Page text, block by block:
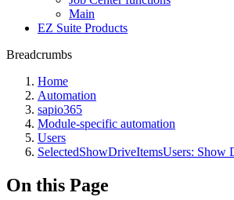
Main
EZ Suite Products
Breadcrumbs
Home
Automation
sapio365
Module-specific automation
Users
SelectedShowDriveItemsUsers: Show
On this Page